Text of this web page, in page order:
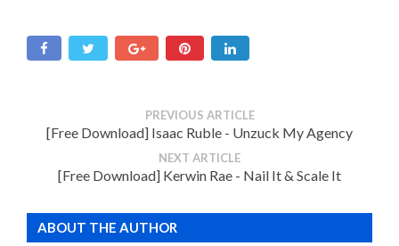
PREVIOUS ARTICLE
[Free Download] Isaac Ruble - Unzuck My Agency
NEXT ARTICLE
[Free Download] Kerwin Rae - Nail It & Scale It
ABOUT THE AUTHOR